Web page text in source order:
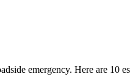
emergency. Here are